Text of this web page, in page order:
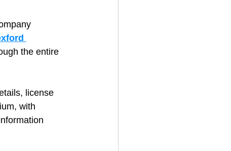
the entire
license
with